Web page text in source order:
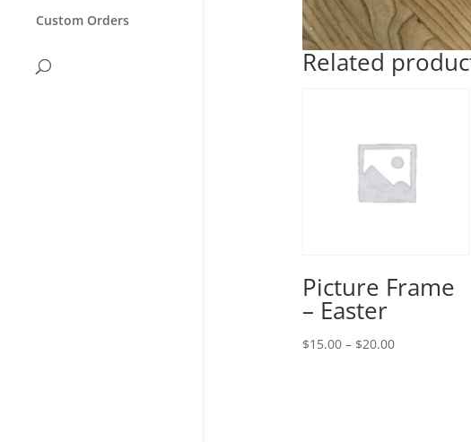
Custom Orders
Related
Picture Frame
– Easter
$15.00 – $20.00Price